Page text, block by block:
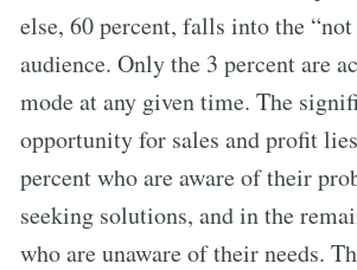
else, 60 percent, falls into the
audience. Only the 3 percent are
mode at any given time. The
opportunity for sales and profit
percent who are aware of their
seeking solutions, and in the
who are unaware of their needs.